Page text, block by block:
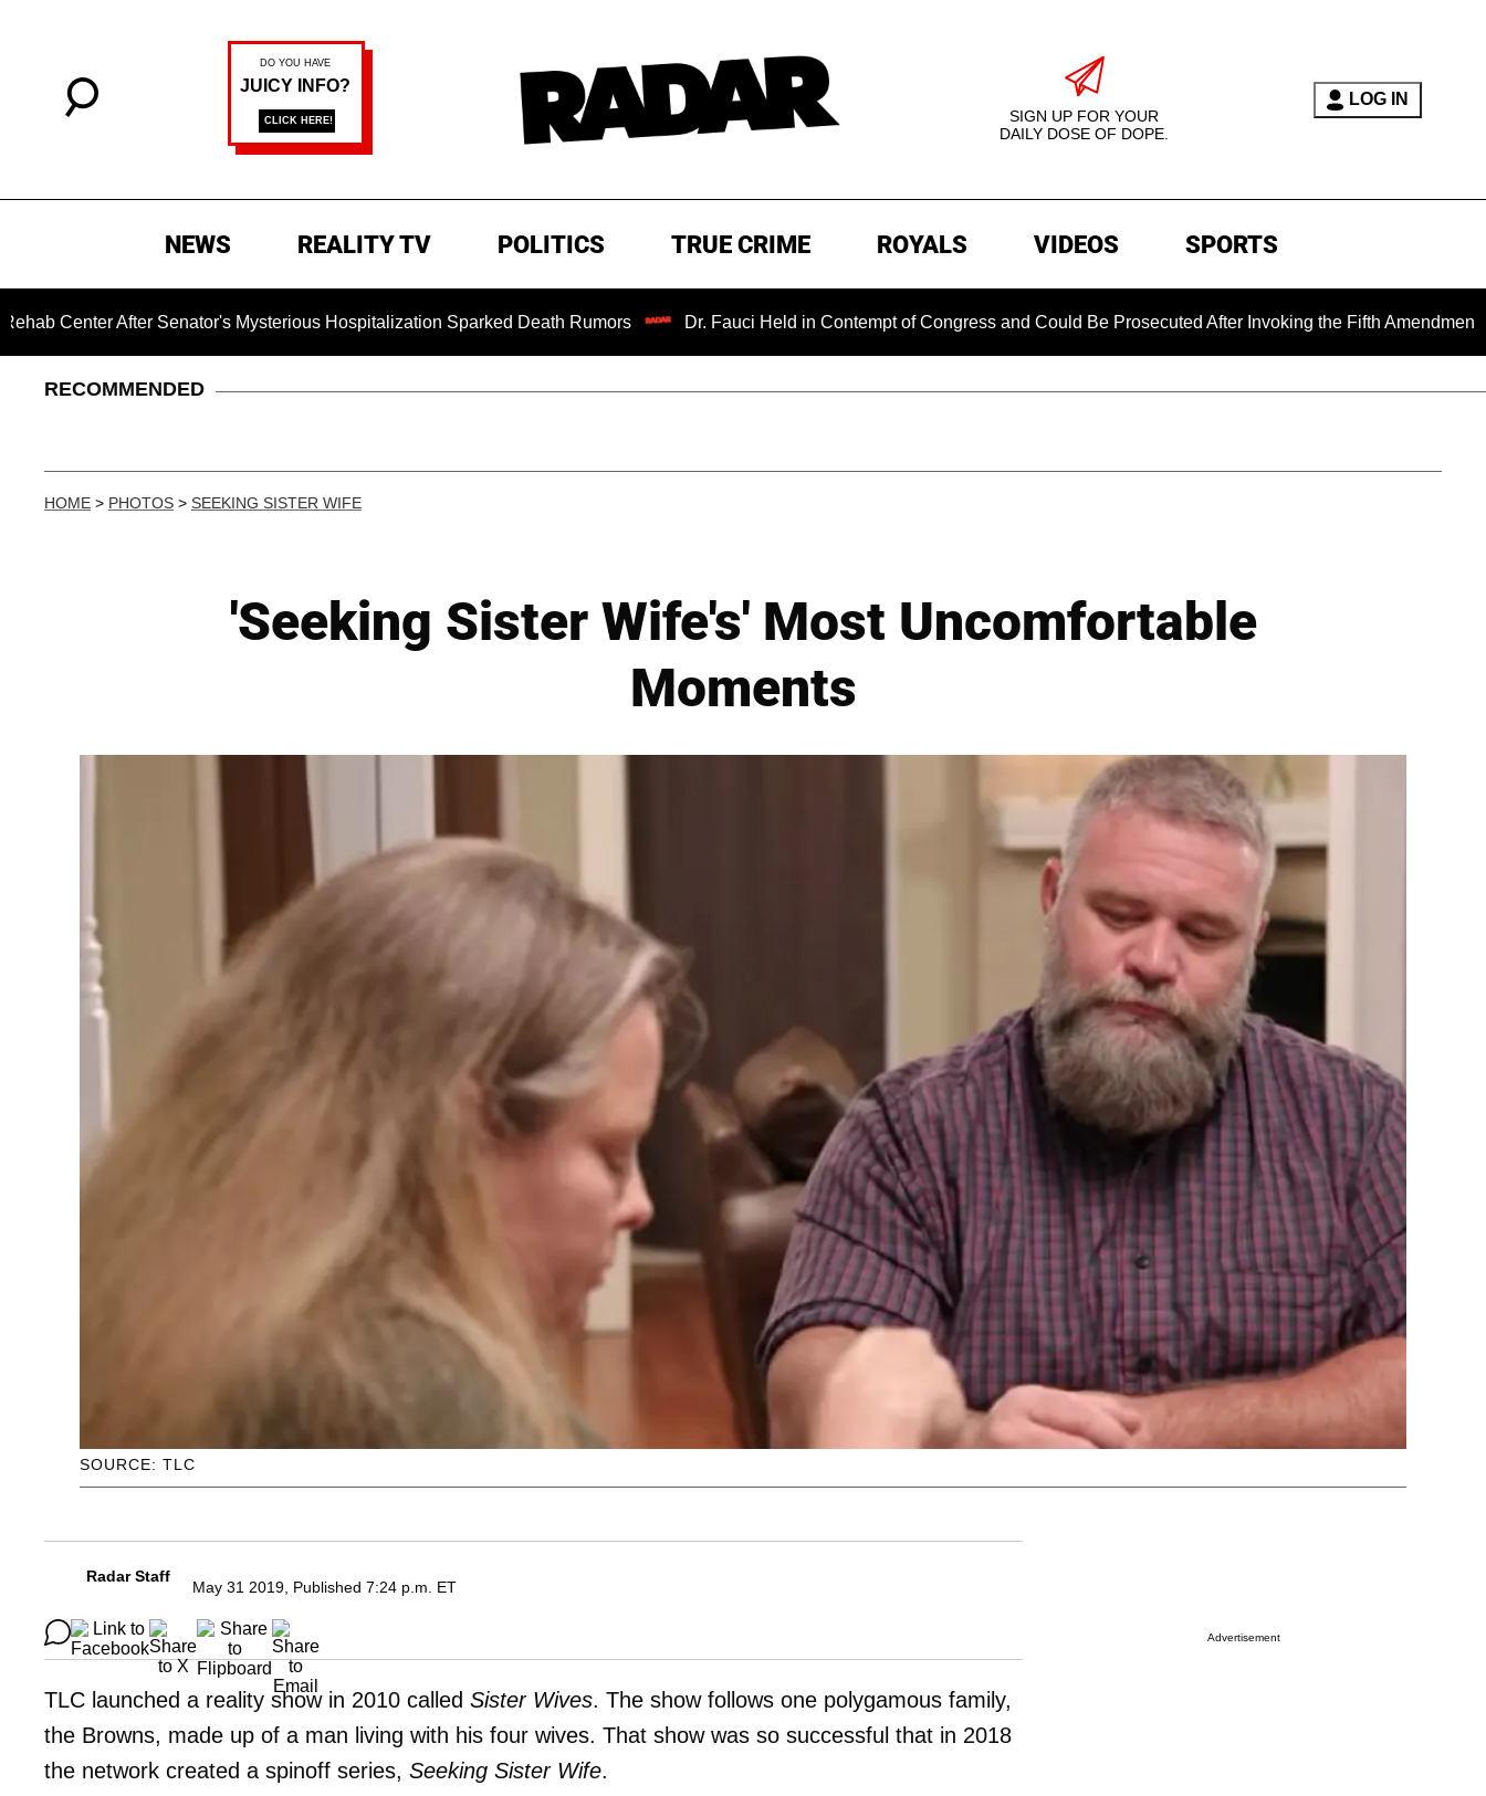
SIGN UP FOR YOUR
DAILY DOSE OF DOPE.
LOG IN
NEWS REALITY TV POLITICS TRUE CRIME ROYALS VIDEOS SPORTS
After Senator's Mysterious Hospitalization Sparked Death Rumors Dr. Fauci Held in Contempt of Congress and Could Be Prosecuted After Invoking the Fifth Amendment During
RECOMMENDED
HOME > PHOTOS > SEEKING SISTER WIFE
'Seeking Sister Wife's' Most Uncomfortable
Moments
SOURCE: TLC
Radar Staff
May 31 2019, Published 7:24 p.m. ET
TLC launched a reality show in 2010 called Sister Wives. The show follows one polygamous family,
the Browns, made up of a man living with his four wives. That show was so successful that in 2018
the network created a spinoff series, Seeking Sister Wife.
Advertisement